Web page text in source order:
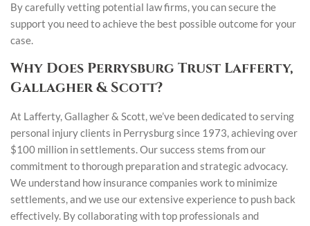
By carefully vetting potential law firms, you can secure the
support you need to achieve the best possible outcome for your
case.
Why Does Perrysburg Trust Lafferty,
Gallagher & Scott?
At Lafferty, Gallagher & Scott, we’ve been dedicated to serving
personal injury clients in Perrysburg since 1973, achieving over
$100 million in settlements. Our success stems from our
commitment to thorough preparation and strategic advocacy.
We understand how insurance companies work to minimize
settlements, and we use our extensive experience to push back
effectively. By collaborating with top professionals and